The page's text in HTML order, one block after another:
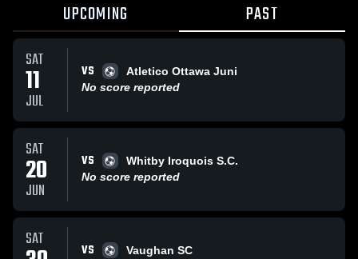
UPCOMING PAST
SAT
11
JUL
VS
Atletico Ottawa Juni
No score reported
SAT
20
JUN
VS
Whitby Iroquois S.C.
No score reported
SAT VS Vaughan SC